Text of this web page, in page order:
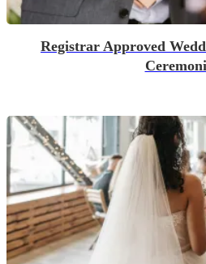
Registrar Approved